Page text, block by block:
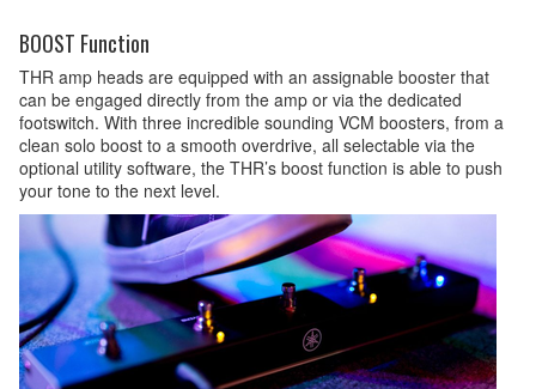
BOOST Function
THR amp heads are equipped with an assignable booster that
can be engaged directly from the amp or via the dedicated
footswitch. With three incredible sounding VCM boosters, from a
clean solo boost to a smooth overdrive, all selectable via the
optional utility software, the THR’s boost function is able to push
your tone to the next level.